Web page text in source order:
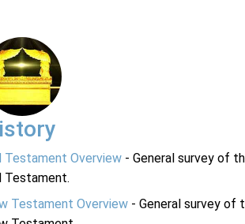
Testament Overview - General survey of
Testament.
Testament Overview - General survey of